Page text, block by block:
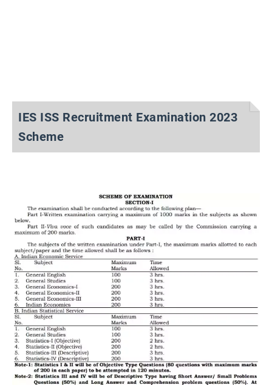
IES ISS Recruitment Examination 2023
Scheme